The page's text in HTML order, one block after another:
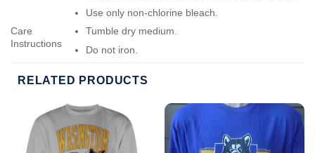
Care
Instructions
Use only non-chlorine bleach.
Tumble dry medium.
Do not iron.
RELATED PRODUCTS